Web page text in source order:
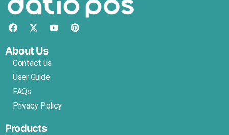
About Us
Contact us
User Guide
FAQs
Privacy Policy
Products